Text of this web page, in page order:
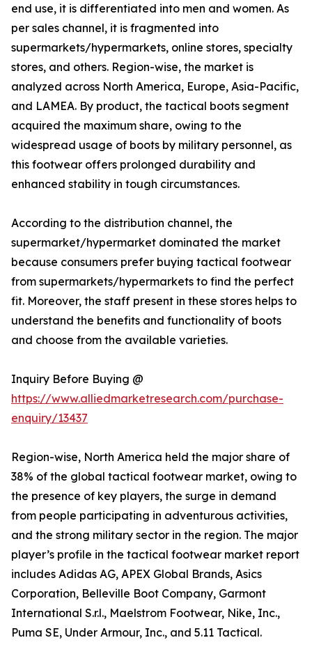
end use, it is differentiated into men and women. As
per sales channel, it is fragmented into
supermarkets/hypermarkets, online stores, specialty
stores, and others. Region-wise, the market is
analyzed across North America, Europe, Asia-Pacific,
and LAMEA. By product, the tactical boots segment
acquired the maximum share, owing to the
widespread usage of boots by military personnel, as
this footwear offers prolonged durability and
enhanced stability in tough circumstances.
According to the distribution channel, the
supermarket/hypermarket dominated the market
because consumers prefer buying tactical footwear
from supermarkets/hypermarkets to find the perfect
fit. Moreover, the staff present in these stores helps to
understand the benefits and functionality of boots
and choose from the available varieties.
Inquiry Before Buying @
https://www.alliedmarketresearch.com/purchase-
enquiry/13437
Region-wise, North America held the major share of
38% of the global tactical footwear market, owing to
the presence of key players, the surge in demand
from people participating in adventurous activities,
and the strong military sector in the region. The major
player’s profile in the tactical footwear market report
includes Adidas AG, APEX Global Brands, Asics
Corporation, Belleville Boot Company, Garmont
International S.r.l., Maelstrom Footwear, Nike, Inc.,
Puma SE, Under Armour, Inc., and 5.11 Tactical.